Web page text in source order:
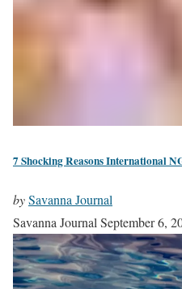
7 Shocking Reasons International
bySavanna Journal
Savanna Journal September 6,